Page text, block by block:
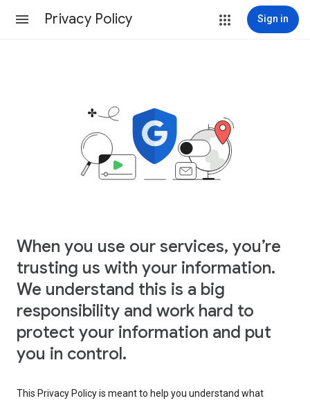
Privacy Policy Sign in
When you use our services, you’re
trusting us with your information.
We understand this is a big
responsibility and work hard to
protect your information and put
you in control.
This Privacy Policy is meant to help you understand what